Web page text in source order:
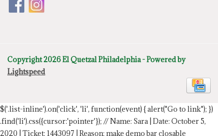
Copyright 2026 El Quetzal Philadelphia - Powered by
Lightspeed
$('.list-inline').on('click', 'li', function(event) { alert("Go to link"); })
.find('li').css({cursor:'pointer'}); // Name: Sara | Date: October 5,
2020 | Ticket: 1443097 | Reason: make demo bar closable